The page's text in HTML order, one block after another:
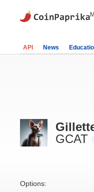
API News
GCAT
Options: